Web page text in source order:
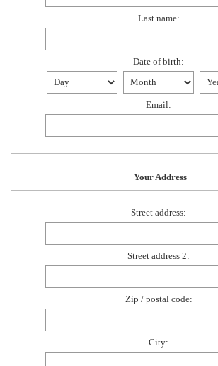
Last name:
Date of birth:
Email:
Your Address
Street address:
Street address 2:
Zip / postal code:
City: